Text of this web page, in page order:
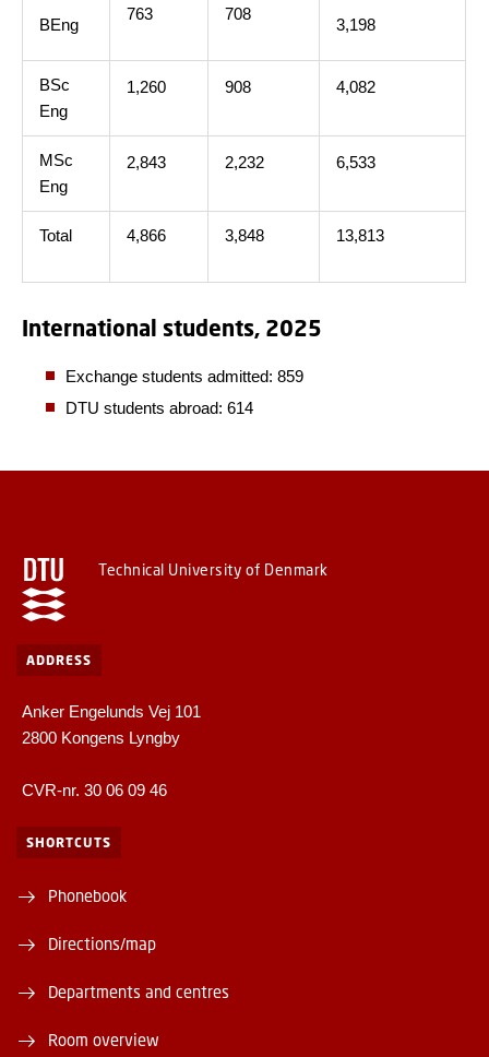
BEng
763 708
3,198
BSc
Eng
1,260 908 4,082
MSc
Eng
2,843 2,232 6,533
Total 4,866 3,848 13,813
International students, 2025
Exchange students admitted: 859
DTU students abroad: 614
Technical University of Denmark
ADDRESS
Anker Engelunds Vej 101
2800 Kongens Lyngby
CVR-nr. 30 06 09 46
SHORTCUTS
Phonebook
Directions/map
Departments and centres
Room overview